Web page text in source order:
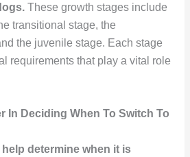
These growth stages include
transitional stage, the
the juvenile stage. Each stage
requirements that play a vital role
In Deciding When To Switch To
determine when it is